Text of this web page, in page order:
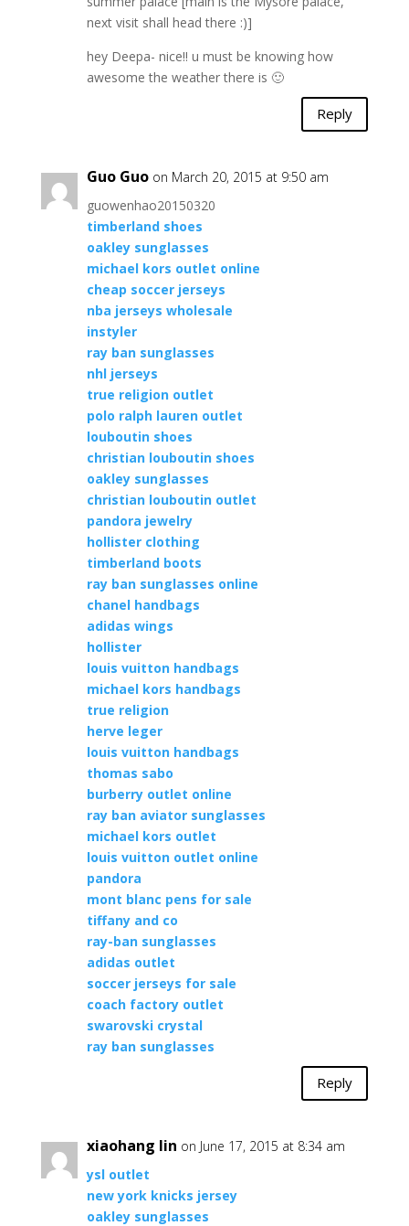
next visit shall head there :)]
hey Deepa- nice!! u must be knowing how
awesome the weather there is 🙂
Reply
Guo Guo on March 20, 2015 at 9:50 am
guowenhao20150320
timberland shoes
oakley sunglasses
michael kors outlet online
cheap soccer jerseys
nba jerseys wholesale
instyler
ray ban sunglasses
nhl jerseys
true religion outlet
polo ralph lauren outlet
louboutin shoes
christian louboutin shoes
oakley sunglasses
christian louboutin outlet
pandora jewelry
hollister clothing
timberland boots
ray ban sunglasses online
chanel handbags
adidas wings
hollister
louis vuitton handbags
michael kors handbags
true religion
herve leger
louis vuitton handbags
thomas sabo
burberry outlet online
ray ban aviator sunglasses
michael kors outlet
louis vuitton outlet online
pandora
mont blanc pens for sale
tiffany and co
ray-ban sunglasses
adidas outlet
soccer jerseys for sale
coach factory outlet
swarovski crystal
ray ban sunglasses
Reply
xiaohang lin on June 17, 2015 at 8:34 am
ysl outlet
new york knicks jersey
oakley sunglasses